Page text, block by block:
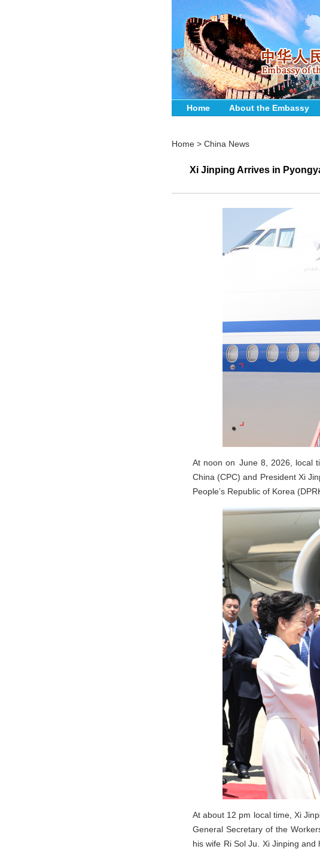
Home About the Embassy
Home > China News
Xi Jinping Arrives in
At noon on June 8, 2026, local
China (CPC) and President Xi
People’s Republic of Korea
At about 12 pm local time, Xi
General Secretary of the
his wife Ri Sol Ju. Xi Jinping